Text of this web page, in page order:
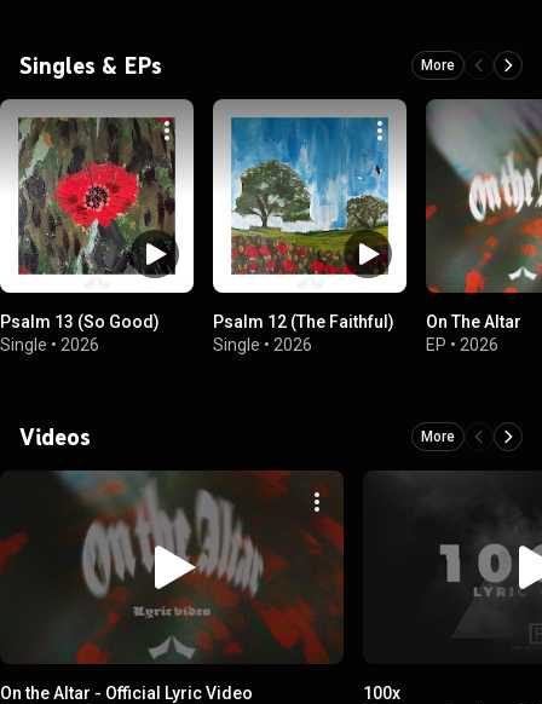
Singles & EPs More
Psalm 13 (So Good)
Single • 2026
Psalm 12 (The Faithful)
Single • 2026
On The Altar
EP • 2026
Videos More
On the Altar - Official Lyric Video
100x